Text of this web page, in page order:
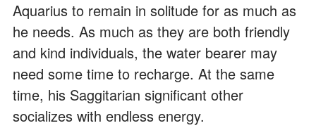
Aquarius to remain in solitude for as much as
he needs. As much as they are both friendly
and kind individuals, the water bearer may
need some time to recharge. At the same
time, his Saggitarian significant other
socializes with endless energy.